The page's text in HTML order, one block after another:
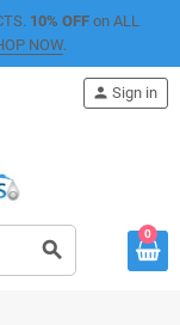
10% OFF on ALL
NOW.
search
person Sign in
0